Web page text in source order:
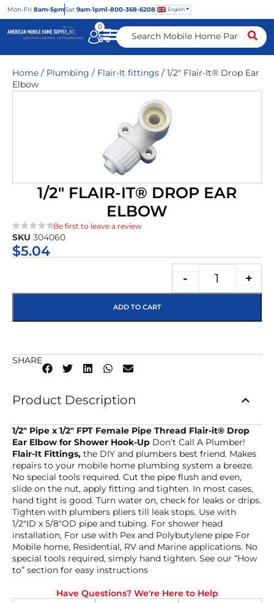
Mon-Fri 8am-5pmSat 9am-1pm1-800-368-6208 English
0
Home / Plumbing / Flair-It fittings / 1/2″ Flair-It® Drop Ear
Elbow
1/2″ FLAIR-IT® DROP EAR
ELBOW
★★★★★
Be first to leave a review
SKU 304060
$5.04
- +
ADD TO CART
SHARE
Product Description
1/2″ Pipe x 1/2″ FPT Female Pipe Thread Flair-it® Drop
Ear Elbow for Shower Hook-Up Don’t Call A Plumber!
Flair-It Fittings, the DIY and plumbers best friend. Makes
repairs to your mobile home plumbing system a breeze.
No special tools required. Cut the pipe flush and even,
slide on the nut, apply fitting and tighten. In most cases,
hand tight is good. Turn water on, check for leaks or drips.
Tighten with plumbers pliers till leak stops. Use with
1/2″ID x 5/8″OD pipe and tubing. For shower head
installation, For use with Pex and Polybutylene pipe For
Mobile home, Residential, RV and Marine applications. No
special tools required, simply hand tighten. See our “How
to” section for easy instructions
Have Questions? We're Here to Help